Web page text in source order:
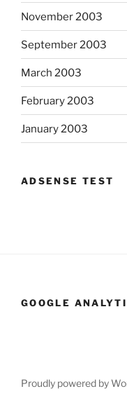
November 2003
September 2003
March 2003
February 2003
January 2003
ADSENSE TEST
GOOGLE
Proudly powered by